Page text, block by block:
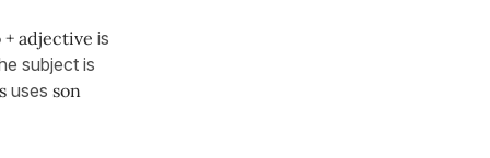
+ adjective is
subject is
uses son